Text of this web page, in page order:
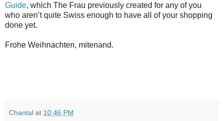
Guide, which The Frau previously created for any of you
who aren’t quite Swiss enough to have all of your shopping
done yet.
Frohe Weihnachten, mitenand.
Chantal at 10:46 PM